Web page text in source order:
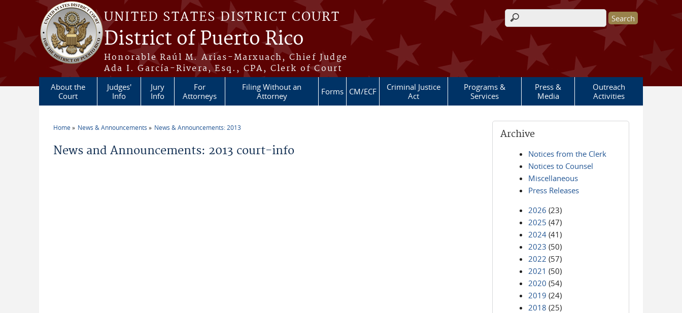
Skip to main content
UNITED STATES DISTRICT COURT
District of Puerto Rico
Honorable Raúl M. Arias-Marxuach, Chief Judge
Ada I. García-Rivera, Esq., CPA, Clerk of Court
Search form
About the
Court
Judges'
Info
Jury
Info
For
Attorneys
Filing Without an
Attorney
Forms CM/ECF
Criminal Justice
Act
Programs &
Services
Press &
Media
Outreach
Activities
Home News & Announcements News & Announcements: 2013
News and Announcements: 2013 court-info
Archive
Notices from the Clerk
Notices to Counsel
Miscellaneous
Press Releases
2026 (23)
2025 (47)
2024 (41)
2023 (50)
2022 (57)
2021 (50)
2020 (54)
2019 (24)
2018 (25)